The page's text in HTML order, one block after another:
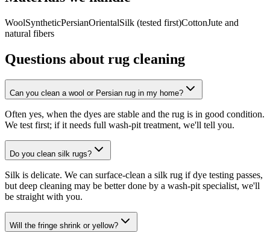
WoolSyntheticPersianOrientalSilk (tested first)CottonJute and
natural fibers
Questions about rug cleaning
Can you clean a wool or Persian rug in my home?
Often yes, when the dyes are stable and the rug is in good condition.
We test first; if it needs full wash-pit treatment, we'll tell you.
Do you clean silk rugs?
Silk is delicate. We can surface-clean a silk rug if dye testing passes,
but deep cleaning may be better done by a wash-pit specialist, we'll
be straight with you.
Will the fringe shrink or yellow?